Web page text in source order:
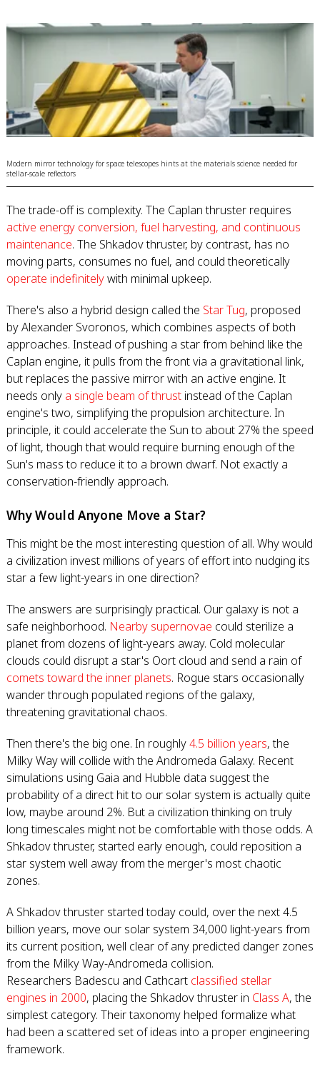
Modern mirror technology for space telescopes hints at the materials science needed for
stellar-scale reflectors
The trade-off is complexity. The Caplan thruster requires
active energy conversion, fuel harvesting, and continuous
maintenance. The Shkadov thruster, by contrast, has no
moving parts, consumes no fuel, and could theoretically
operate indefinitelywith minimal upkeep.
There's also a hybrid design called the Star Tug, proposed
by Alexander Svoronos, which combines aspects of both
approaches. Instead of pushing a star from behind like the
Caplan engine, it pulls from the front via a gravitational link,
but replaces the passive mirror with an active engine. It
needs only a single beam of thrust instead of the Caplan
engine's two, simplifying the propulsion architecture. In
principle, it could accelerate the Sun to about 27% the speed
of light, though that would require burning enough of the
Sun's mass to reduce it to a brown dwarf. Not exactly a
conservation-friendly approach.
Why Would Anyone Move a Star?
This might be the most interesting question of all. Why would
a civilization invest millions of years of effort into nudging its
star a few light-years in one direction?
The answers are surprisingly practical. Our galaxy is not a
safe neighborhood. Nearby supernovae could sterilize a
planet from dozens of light-years away. Cold molecular
clouds could disrupt a star's Oort cloud and send a rain of
comets toward the inner planets. Rogue stars occasionally
wander through populated regions of the galaxy,
threatening gravitational chaos.
Then there's the big one. In roughly4.5 billion years, the
Milky Way will collide with the Andromeda Galaxy. Recent
simulations using Gaia and Hubble data suggest the
probability of a direct hit to our solar system is actually quite
low, maybe around 2%. But a civilization thinking on truly
long timescales might not be comfortable with those odds. A
Shkadov thruster, started early enough, could reposition a
star system well away from the merger's most chaotic
zones.
A Shkadov thruster started today could, over the next 4.5
billion years, move our solar system 34,000 light-years from
its current position, well clear of any predicted danger zones
from the Milky Way-Andromeda collision.
Researchers Badescu and Cathcart classified stellar
engines in 2000, placing the Shkadov thruster in Class A, the
simplest category. Their taxonomy helped formalize what
had been a scattered set of ideas into a proper engineering
framework.